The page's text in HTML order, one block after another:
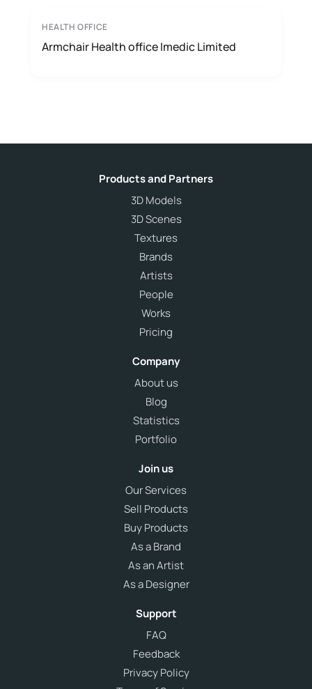
HEALTH OFFICE
Armchair Health office Imedic Limited
Products and Partners
3D Models
3D Scenes
Textures
Brands
Artists
People
Works
Pricing
Company
About us
Blog
Statistics
Portfolio
Join us
Our Services
Sell Products
Buy Products
As a Brand
As an Artist
As a Designer
Support
FAQ
Feedback
Privacy Policy